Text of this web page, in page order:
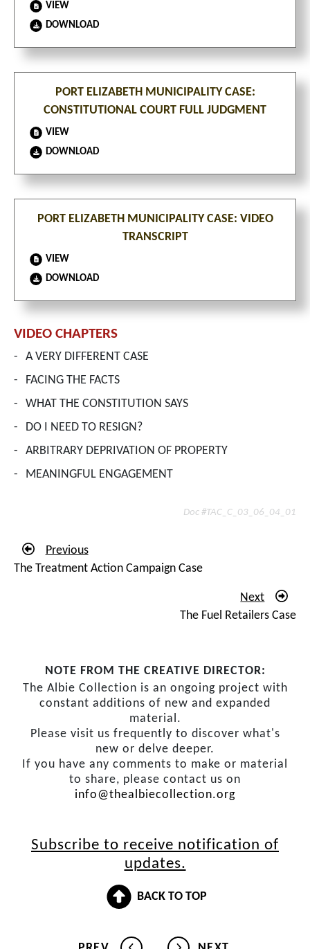
VIEW
DOWNLOAD
PORT ELIZABETH MUNICIPALITY CASE:
CONSTITUTIONAL COURT FULL JUDGMENT
VIEW
DOWNLOAD
PORT ELIZABETH MUNICIPALITY CASE: VIDEO
TRANSCRIPT
VIEW
DOWNLOAD
VIDEO CHAPTERS
-
A VERY DIFFERENT CASE
-
FACING THE FACTS
-
WHAT THE CONSTITUTION SAYS
-
DO I NEED TO RESIGN?
-
ARBITRARY DEPRIVATION OF PROPERTY
-
MEANINGFUL ENGAGEMENT
Doc #TAC_C_03_06_04_01
Previous
The Treatment Action Campaign Case
Next
The Fuel Retailers Case
NOTE FROM THE CREATIVE DIRECTOR:
The Albie Collection is an ongoing project with
constant additions of new and expanded
material.
Please visit us frequently to discover what's
new or delve deeper.
If you have any comments to make or material
to share, please contact us on
info@thealbiecollection.org
Subscribe to receive notification of
updates.
BACK TO TOP